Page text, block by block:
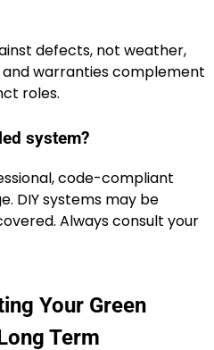
defects, not weather,
warranties complement
roles.
system?
code-compliant
DIY systems may be
Always consult your
Your Green
Term